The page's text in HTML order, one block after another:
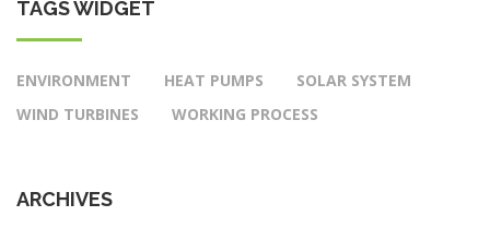
TAGS WIDGET
ENVIRONMENT HEAT PUMPS
SOLAR SYSTEM
WIND TURBINES
WORKING PROCESS
ARCHIVES